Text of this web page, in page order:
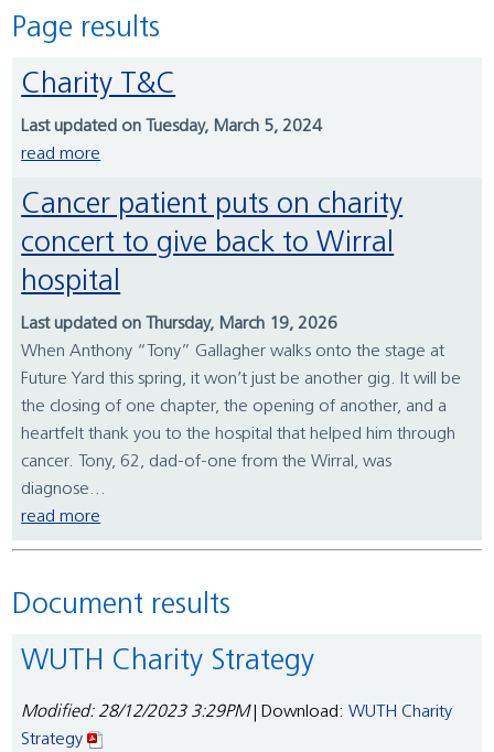
Page results
Charity T&C
Last updated on Tuesday, March 5, 2024
read more
Cancer patient puts on charity
concert to give back to Wirral
hospital
Last updated on Thursday, March 19, 2026
When Anthony “Tony” Gallagher walks onto the stage at
Future Yard this spring, it won’t just be another gig. It will be
the closing of one chapter, the opening of another, and a
heartfelt thank you to the hospital that helped him through
cancer. Tony, 62, dad-of-one from the Wirral, was
diagnose...
read more
Document results
WUTH Charity Strategy
Modified: 28/12/2023 3:29PM| Download:WUTH Charity
Strategy